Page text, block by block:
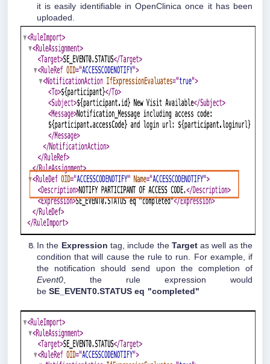
it is easily identifiable in OpenClinica once it has been
uploaded.
In the Expression tag, include the Targetas well as the
condition that will cause the rule to run. For example, if
the notification should send upon the completion of
Event0 , the rule expression would
beSE_EVENT0.STATUS eq "completed"